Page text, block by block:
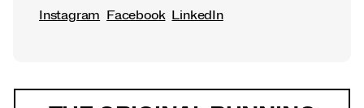
Instagram Facebook LinkedIn